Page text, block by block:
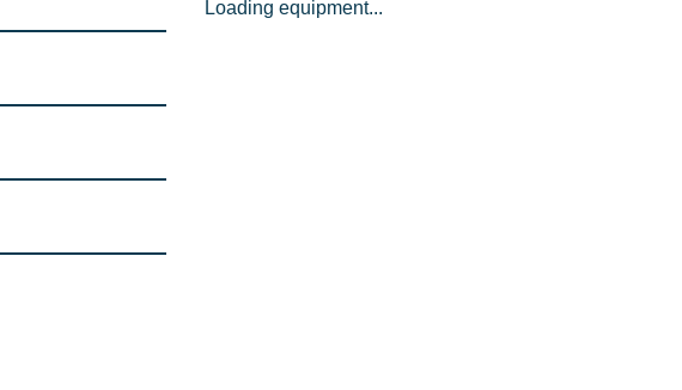
Loading equipment...